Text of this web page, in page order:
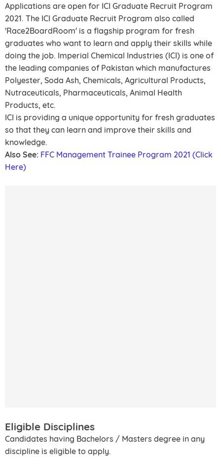
Applications are open for ICI Graduate Recruit Program
2021. The ICI Graduate Recruit Program also called
'Race2BoardRoom' is a flagship program for fresh
graduates who want to learn and apply their skills while
doing the job. Imperial Chemical Industries (ICI) is one of
the leading companies of Pakistan which manufactures
Polyester, Soda Ash, Chemicals, Agricultural Products,
Nutraceuticals, Pharmaceuticals, Animal Health
Products, etc.
ICI is providing a unique opportunity for fresh graduates
so that they can learn and improve their skills and
knowledge.
Also See: FFC Management Trainee Program 2021 (Click
Here)
Eligible Disciplines
Candidates having Bachelors / Masters degree in any
discipline is eligible to apply.